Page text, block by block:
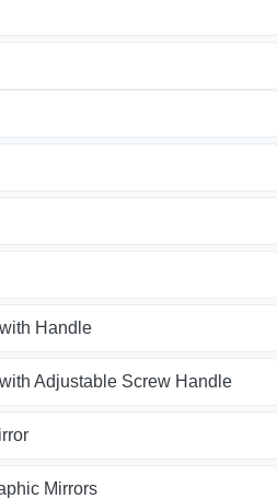
Handle
Adjustable Screw Handle
Mirrors